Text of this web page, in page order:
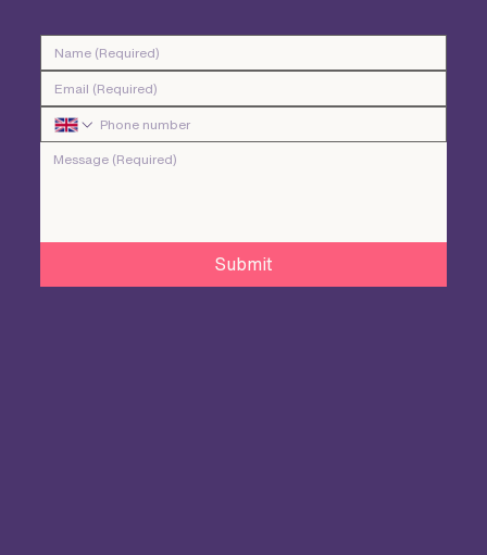
Submit